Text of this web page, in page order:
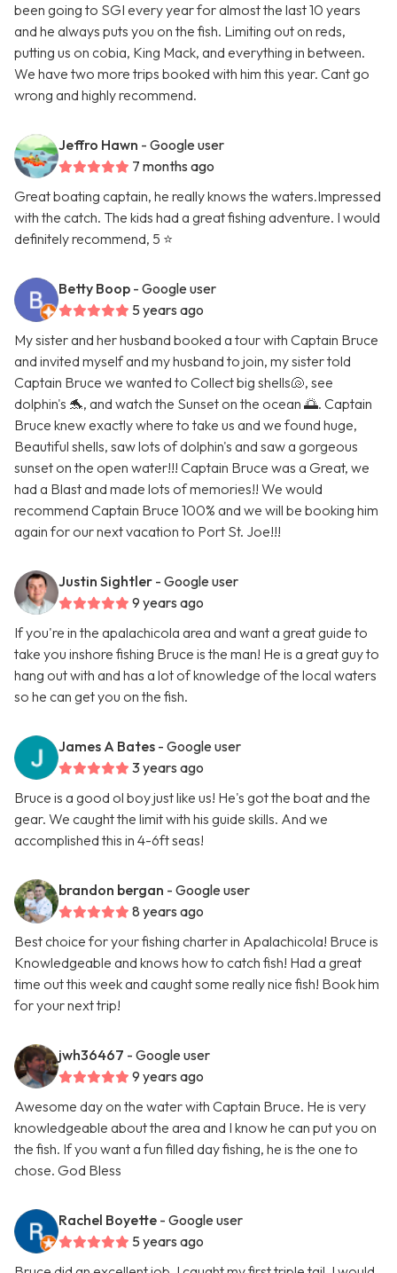
been going to SGI every year for almost the last 10 years
and he always puts you on the fish. Limiting out on reds,
putting us on cobia, King Mack, and everything in between.
We have two more trips booked with him this year. Cant go
wrong and highly recommend.
Jeffro Hawn - Google user
7 months ago
Great boating captain, he really knows the waters.Impressed
with the catch. The kids had a great fishing adventure. I would
definitely recommend, 5 ⭐️
Betty Boop - Google user
5 years ago
My sister and her husband booked a tour with Captain Bruce
and invited myself and my husband to join, my sister told
Captain Bruce we wanted to Collect big shells🐚, see
dolphin's 🐬, and watch the Sunset on the ocean 🌅. Captain
Bruce knew exactly where to take us and we found huge,
Beautiful shells, saw lots of dolphin's and saw a gorgeous
sunset on the open water!!! Captain Bruce was a Great, we
had a Blast and made lots of memories!! We would
recommend Captain Bruce 100% and we will be booking him
again for our next vacation to Port St. Joe!!!
Justin Sightler - Google user
9 years ago
If you're in the apalachicola area and want a great guide to
take you inshore fishing Bruce is the man! He is a great guy to
hang out with and has a lot of knowledge of the local waters
so he can get you on the fish.
James A Bates - Google user
3 years ago
Bruce is a good ol boy just like us! He's got the boat and the
gear. We caught the limit with his guide skills. And we
accomplished this in 4-6ft seas!
brandon bergan - Google user
8 years ago
Best choice for your fishing charter in Apalachicola! Bruce is
Knowledgeable and knows how to catch fish! Had a great
time out this week and caught some really nice fish! Book him
for your next trip!
jwh36467 - Google user
9 years ago
Awesome day on the water with Captain Bruce. He is very
knowledgeable about the area and I know he can put you on
the fish. If you want a fun filled day fishing, he is the one to
chose. God Bless
Rachel Boyette - Google user
5 years ago